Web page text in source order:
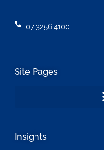
07 3256 4100
Site Pages
Insights